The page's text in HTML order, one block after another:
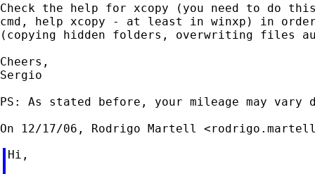
Check the help for xcopy (you need to do
cmd, help xcopy - at least in winxp) in
(copying hidden folders, overwriting files
Cheers,
Sergio
PS: As stated before, your mileage may vary
On 12/17/06, Rodrigo Martell <
Hi,